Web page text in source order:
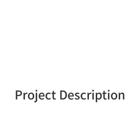
Project Description